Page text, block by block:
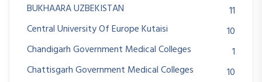
BUKHAARA UZBEKISTAN
11
Central University Of Europe Kutaisi
10
Chandigarh Government Medical Colleges
1
Chattisgarh Government Medical Colleges
10